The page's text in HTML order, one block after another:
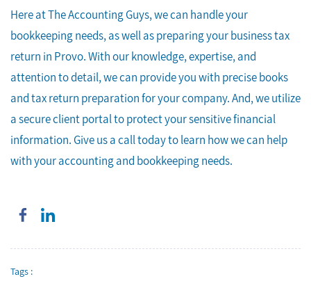
Here at The Accounting Guys, we can handle your
bookkeeping needs, as well as preparing your business tax
return in Provo. With our knowledge, expertise, and
attention to detail, we can provide you with precise books
and tax return preparation for your company. And, we utilize
a secure client portal to protect your sensitive financial
information. Give us a call today to learn how we can help
with your accounting and bookkeeping needs.
Tags :